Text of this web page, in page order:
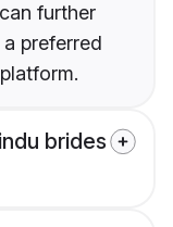
further
preferred
brides